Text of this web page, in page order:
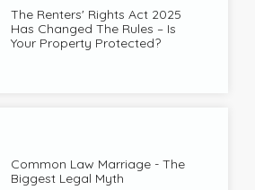
The Renters' Rights Act 2025
Has Changed The Rules – Is
Your Property Protected?
Common Law Marriage - The
Biggest Legal Myth